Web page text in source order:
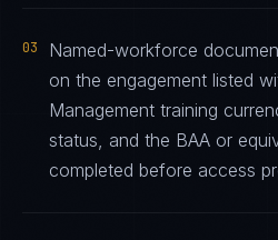
03
Named-workforce
on the engagement listed
Management training
status, and the BAA or
completed before access